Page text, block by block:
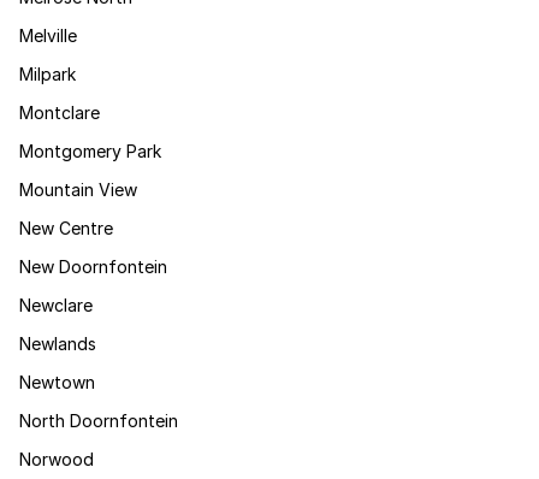
Melville
Milpark
Montclare
Montgomery Park
Mountain View
New Centre
New Doornfontein
Newclare
Newlands
Newtown
North Doornfontein
Norwood